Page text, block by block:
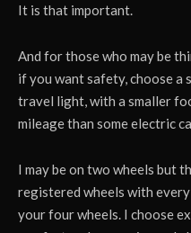
It is that important.
And for those who may be
if you want safety, choose a
travel light, with a smaller
mileage than some electric
I may be on two wheels but
registered wheels with
your four wheels. I choose